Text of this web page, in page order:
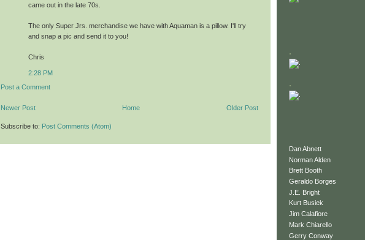
came out in the late 70s.
The only Super Jrs. merchandise we have with Aquaman is a pillow. I'll try
and snap a pic and send it to you!
Chris
2:28 PM
Post a Comment
Newer Post Older Post
Home
Subscribe to: Post Comments (Atom)
.
.
Dan Abnett
Norman Alden
Brett Booth
Geraldo Borges
J.E. Bright
Kurt Busiek
Jim Calafiore
Mark Chiarello
Gerry Conway